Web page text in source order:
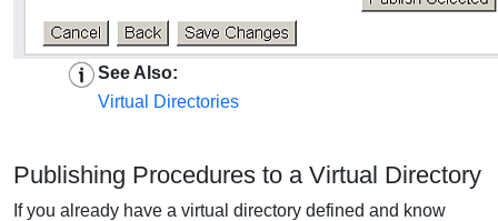
See Also:
Virtual Directories
Publishing Procedures to a Virtual Directory
If you already have a virtual directory defined and know